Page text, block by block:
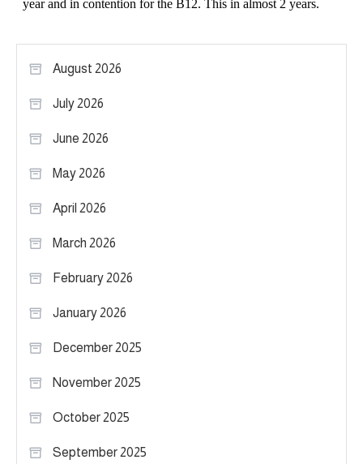
August 2026
July 2026
June 2026
May 2026
April 2026
March 2026
February 2026
January 2026
December 2025
November 2025
October 2025
September 2025